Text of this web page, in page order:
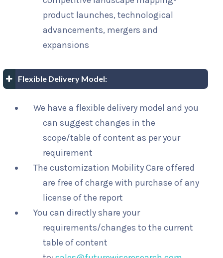
product launches, technological
advancements, mergers and
expansions
Flexible Delivery Model:
We have a flexible delivery model and you
can suggest changes in the
scope/table of content as per your
requirement
The customization Mobility Care offered
are free of charge with purchase of any
license of the report
You can directly share your
requirements/changes to the current
table of content